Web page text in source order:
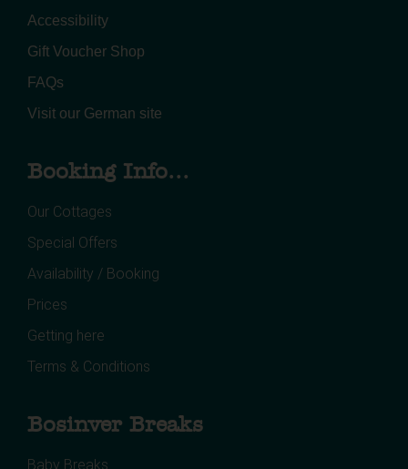
Accessibility
Gift Voucher Shop
FAQs
Visit our German site
Booking Info...
Our Cottages
Special Offers
Availability / Booking
Prices
Getting here
Terms & Conditions
Bosinver Breaks
Baby Breaks